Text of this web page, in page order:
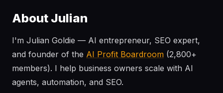
About Julian
I'm Julian Goldie — AI entrepreneur, SEO expert,
and founder of the AI Profit Boardroom (2,800+
members). I help business owners scale with AI
agents, automation, and SEO.